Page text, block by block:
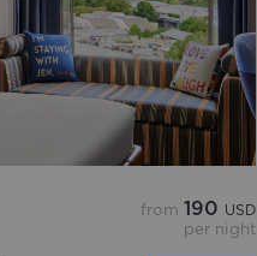
from 190 USD
per night